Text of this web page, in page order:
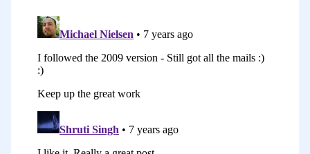
into a second version. I think second
version came out in 2012. Later on, I did
it again on the podcast for free and then
more recently, we’ve turned it into a
course in the last year or so.